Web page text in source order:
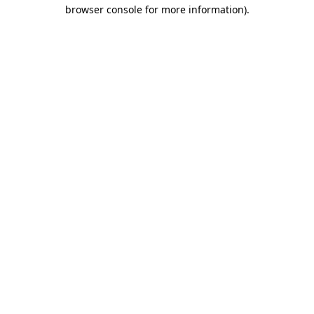
browser console for more information).